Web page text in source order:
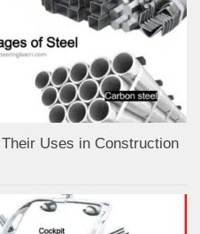
Uses in Construction